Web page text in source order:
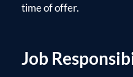
time of offer.
Job